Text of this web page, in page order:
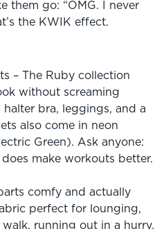
them go: “OMG. I never
the KWIK effect.
– The Ruby collection
without screaming
halter bra, leggings, and a
also come in neon
Green). Ask anyone:
make workouts better.
comfy and actually
perfect for lounging,
running out in a hurry,